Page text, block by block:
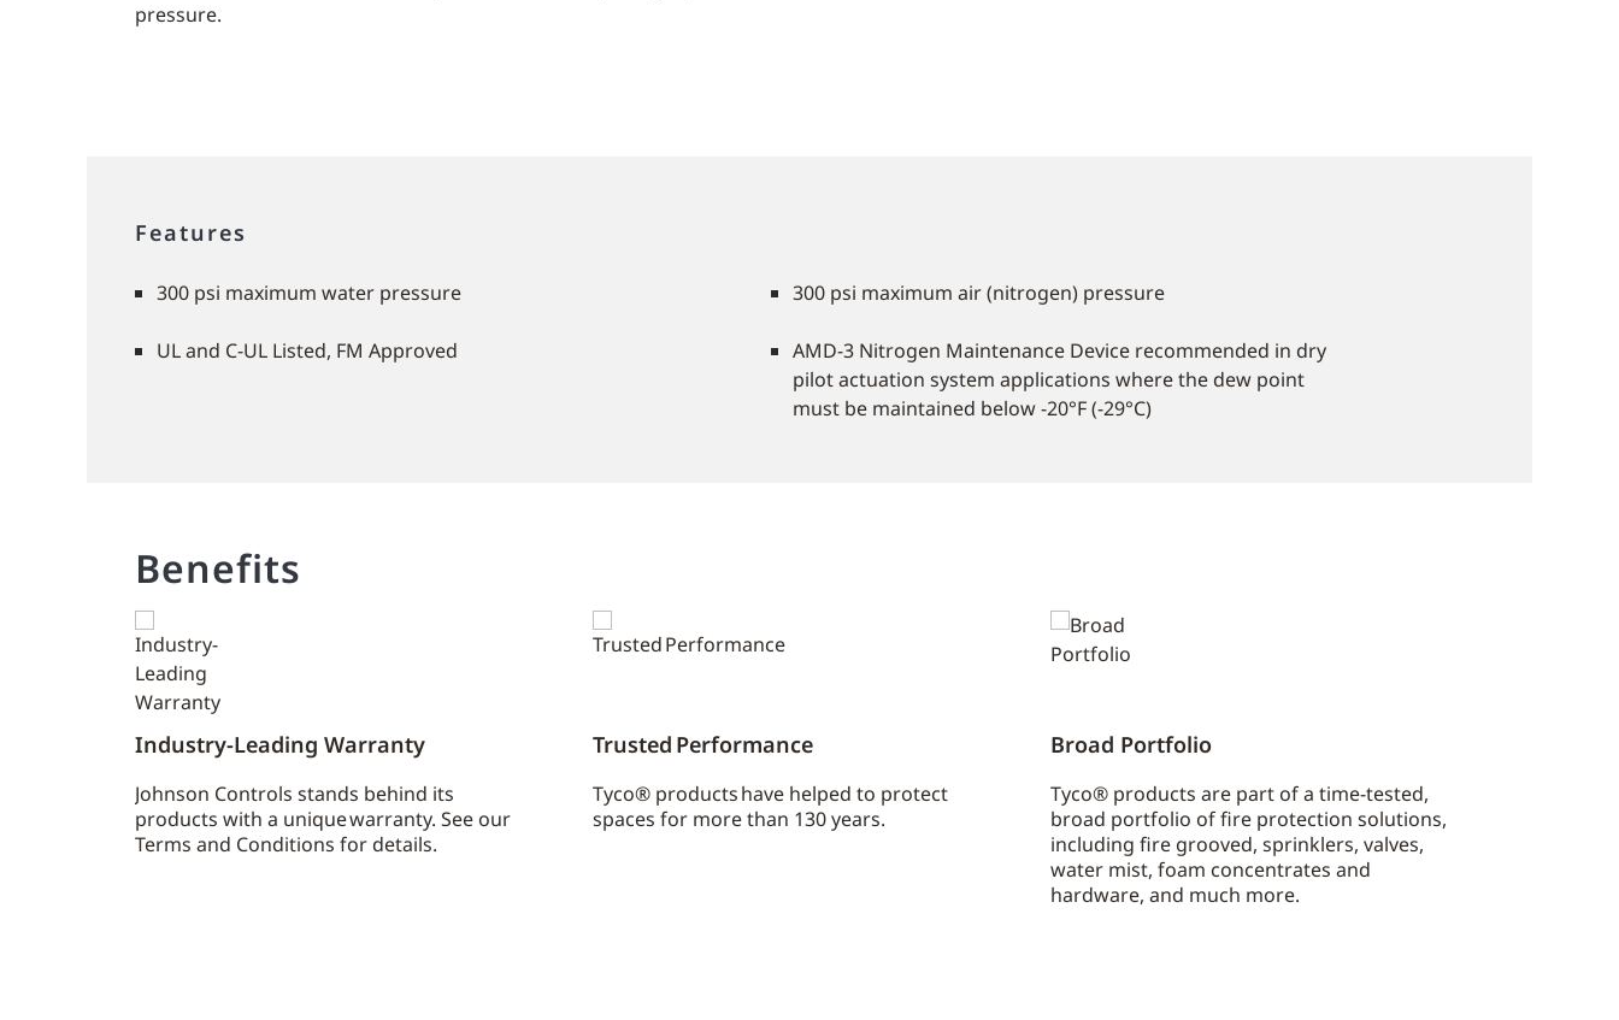
pressure.
Features
300 psi maximum water pressure
UL and C-UL Listed, FM Approved
300 psi maximum air (nitrogen) pressure
AMD-3 Nitrogen Maintenance Device recommended in dry
pilot actuation system applications where the dew point
must be maintained below -20°F (-29°C)
Benefits
Industry-Leading Warranty
Johnson Controls stands behind its
products with a unique warranty. See our
Terms and Conditions for details.
Trusted Performance
Tyco® products have helped to protect
spaces for more than 130 years.
Broad Portfolio
Tyco® products are part of a time-tested,
broad portfolio of fire protection solutions,
including fire grooved, sprinklers, valves,
water mist, foam concentrates and
hardware, and much more.